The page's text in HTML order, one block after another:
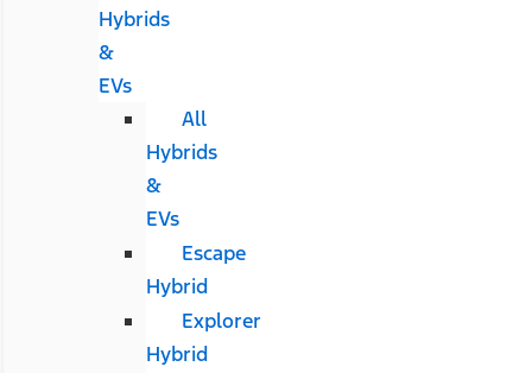
Hybrids
&
EVs
All
Hybrids
&
EVs
Escape
Hybrid
Explorer
Hybrid